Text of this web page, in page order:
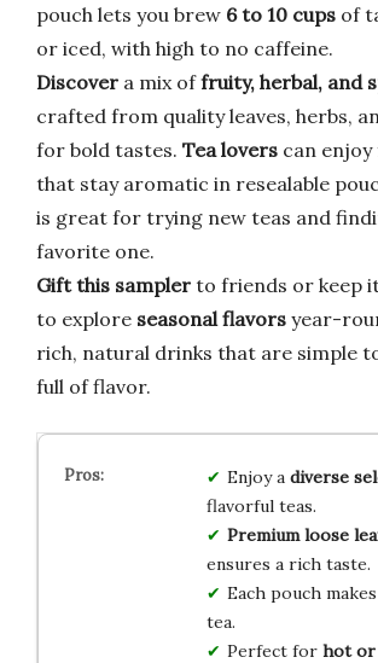
pouch lets you brew 6 to 10 cups of
or iced, with high to no caffeine.
Discover a mix offruity, herbal, and
crafted from quality leaves, herbs,
for bold tastes. Tea lovers can enjoy
that stay aromatic in resealable
is great for trying new teas and
favorite one.
Gift this sampler to friends or keep
to explore seasonal flavors year-
rich, natural drinks that are simple
full of flavor.
Enjoy a diverse
flavorful teas.
Premium loose
ensures a rich taste.
Each pouch makes
tea.
Perfect for hot or